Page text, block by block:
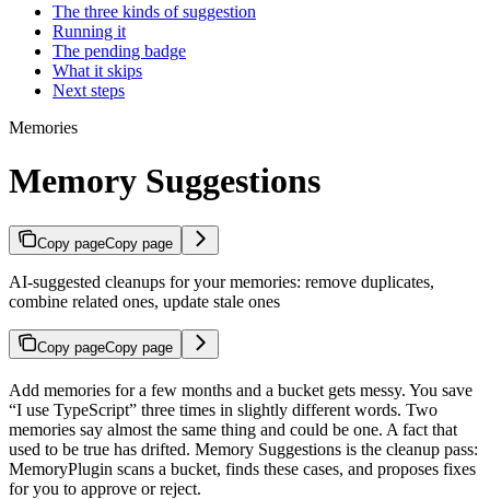
The three kinds of suggestion
Running it
The pending badge
What it skips
Next steps
Memories
Memory Suggestions
Copy pageCopy page
AI-suggested cleanups for your memories: remove duplicates,
combine related ones, update stale ones
Copy pageCopy page
Add memories for a few months and a bucket gets messy. You save
“I use TypeScript” three times in slightly different words. Two
memories say almost the same thing and could be one. A fact that
used to be true has drifted. Memory Suggestions is the cleanup pass:
MemoryPlugin scans a bucket, finds these cases, and proposes fixes
for you to approve or reject.